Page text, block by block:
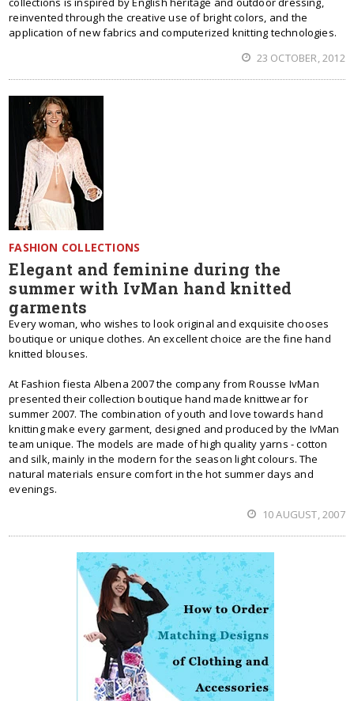
reinvented through the creative use of bright colors, and the
application of new fabrics and computerized knitting technologies.
23 OCTOBER, 2012
FASHION COLLECTIONS
Elegant and feminine during the
summer with IvMan hand knitted
garments
Every woman, who wishes to look original and exquisite chooses
boutique or unique clothes. An excellent choice are the fine hand
knitted blouses.
At Fashion fiesta Albena 2007 the company from Rousse IvMan
presented their collection boutique hand made knittwear for
summer 2007. The combination of youth and love towards hand
knitting make every garment, designed and produced by the IvMan
team unique. The models are made of high quality yarns - cotton
and silk, mainly in the modern for the season light colours. The
natural materials ensure comfort in the hot summer days and
evenings.
10 AUGUST, 2007